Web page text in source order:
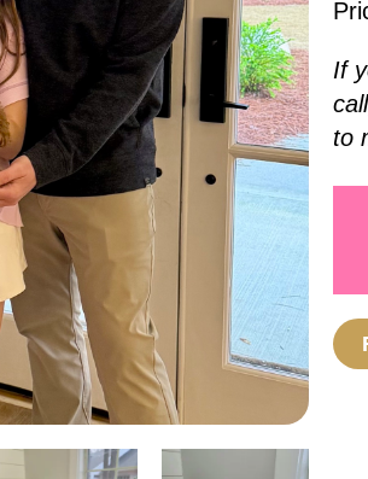
If
to